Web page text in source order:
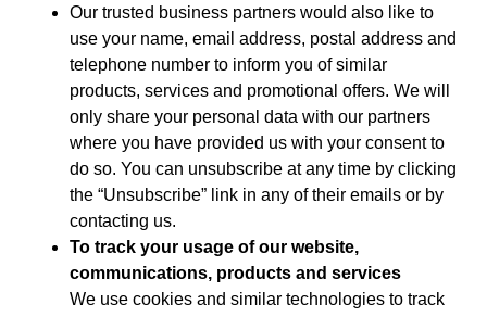
Our trusted business partners would also like to
use your name, email address, postal address and
telephone number to inform you of similar
products, services and promotional offers. We will
only share your personal data with our partners
where you have provided us with your consent to
do so. You can unsubscribe at any time by clicking
the “Unsubscribe” link in any of their emails or by
contacting us.
To track your usage of our website,
communications, products and services
We use cookies and similar technologies to track